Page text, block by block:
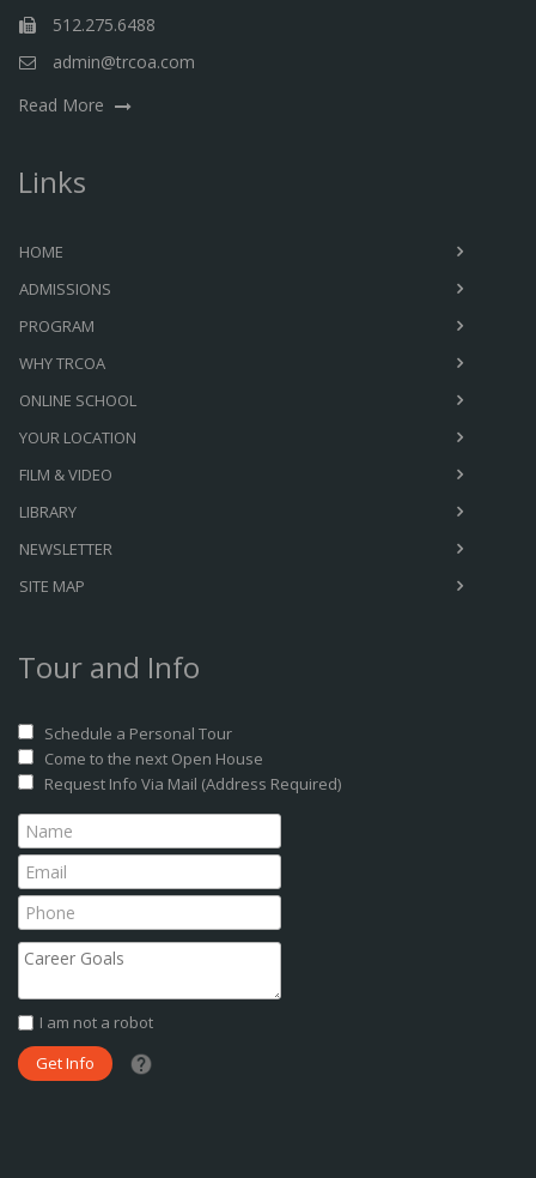
512.275.6488
admin@trcoa.com
Read More
Links
HOME
ADMISSIONS
PROGRAM
WHY TRCOA
ONLINE SCHOOL
YOUR LOCATION
FILM & VIDEO
LIBRARY
NEWSLETTER
SITE MAP
Tour and Info
Schedule a Personal Tour
Come to the next Open House
Request Info Via Mail (Address Required)
I am not a robot